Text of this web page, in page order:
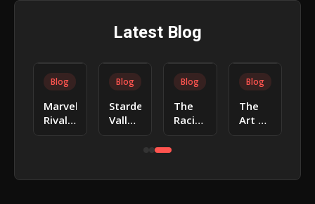
Latest Blog
Blog
Baldur’s
Gate
3:
Blog
Animal
Crossing:
New
Horizons:
Blog
Toca
Life:
Tips &
Blog
Poppy
Playtime:
How